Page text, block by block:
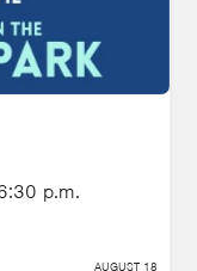
p.m.
AUGUST 18